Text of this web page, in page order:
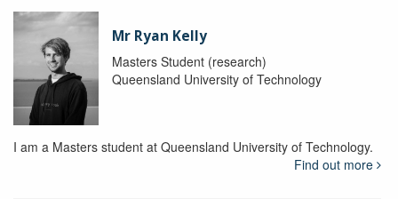
Mr Ryan Kelly
Masters Student (research)
Queensland University of Technology
I am a Masters student at Queensland University of Technology.
Find out more